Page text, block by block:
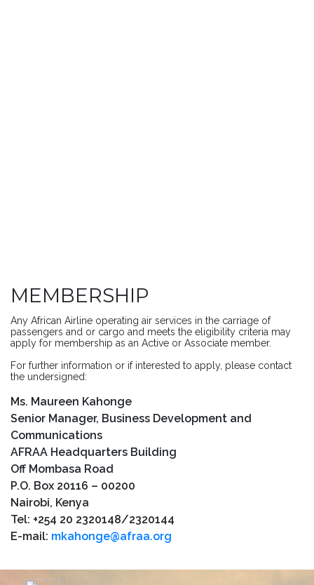
MEMBERSHIP
Any African Airline operating air services in the carriage of
passengers and or cargo and meets the eligibility criteria may
apply for membership as an Active or Associate member.
For further information or if interested to apply, please contact
the undersigned:
Ms. Maureen Kahonge
Senior Manager, Business Development and
Communications
AFRAA Headquarters Building
Off Mombasa Road
P.O. Box 20116 – 00200
Nairobi, Kenya
Tel: +254 20 2320148/2320144
E-mail: mkahonge@afraa.org